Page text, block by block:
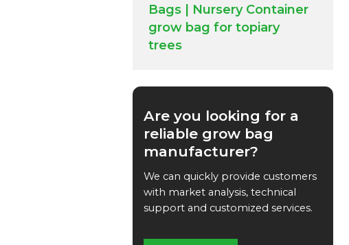
Bags | Nursery Container
grow bag for topiary
trees
Are you looking for a
reliable grow bag
manufacturer?
We can quickly provide customers
with market analysis, technical
support and customized services.